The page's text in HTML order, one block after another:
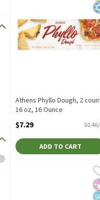
Athens Phyllo Dough, 2
16 oz, 16 Ounce
$7.29
ADD TO CART
Goya Dough for
Goya Dough for